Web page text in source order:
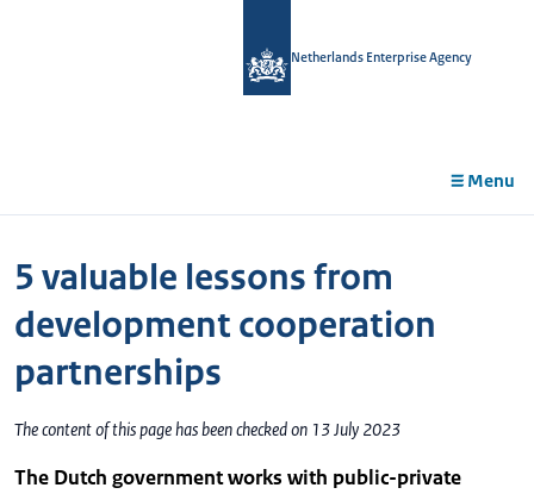
Netherlands Enterprise Agency
Menu
5 valuable lessons from
development cooperation
partnerships
The content of this page has been checked on 13 July 2023
The Dutch government works with public-private